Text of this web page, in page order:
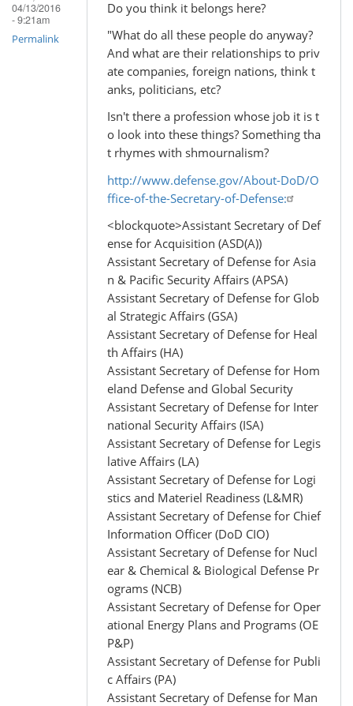
04/13/2016
- 9:21am
Permalink
Do you think it belongs here?
"What do all these people do anyway?
And what are their relationships to priv
ate companies, foreign nations, think t
anks, politicians, etc?
Isn't there a profession whose job it is t
o look into these things? Something tha
t rhymes with shmournalism?
http://www.defense.gov/About-DoD/O
ffice-of-the-Secretary-of-Defense:
<blockquote>Assistant Secretary of Def
ense for Acquisition (ASD(A))
Assistant Secretary of Defense for Asia
n & Pacific Security Affairs (APSA)
Assistant Secretary of Defense for Glob
al Strategic Affairs (GSA)
Assistant Secretary of Defense for Heal
th Affairs (HA)
Assistant Secretary of Defense for Hom
eland Defense and Global Security
Assistant Secretary of Defense for Inter
national Security Affairs (ISA)
Assistant Secretary of Defense for Legis
lative Affairs (LA)
Assistant Secretary of Defense for Logi
stics and Materiel Readiness (L&MR)
Assistant Secretary of Defense for Chief
Information Officer (DoD CIO)
Assistant Secretary of Defense for Nucl
ear & Chemical & Biological Defense Pr
ograms (NCB)
Assistant Secretary of Defense for Oper
ational Energy Plans and Programs (OE
P&P)
Assistant Secretary of Defense for Publi
c Affairs (PA)
Assistant Secretary of Defense for Man